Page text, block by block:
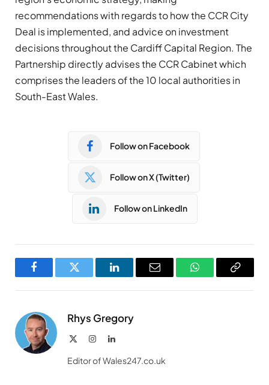
recommendations with regards to how the CCR City
Deal is implemented, and advice on investment
decisions throughout the Cardiff Capital Region. The
Partnership directly advises the CCR Cabinet which
comprises the leaders of the 10 local authorities in
South-East Wales.
Follow on Facebook
Follow on X (Twitter)
Follow on LinkedIn
FacebookTwitter LinkedInEmail WhatsAppCopy
Rhys Gregory
InstagramLinkedIn
Editor of Wales247.co.uk